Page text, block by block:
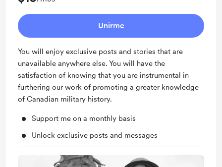
Unirme
You will enjoy exclusive posts and stories that are
unavailable anywhere else. You will have the
satisfaction of knowing that you are instrumental in
furthering our work of promoting a greater knowledge
of Canadian military history.
Support me on a monthly basis
Unlock exclusive posts and messages